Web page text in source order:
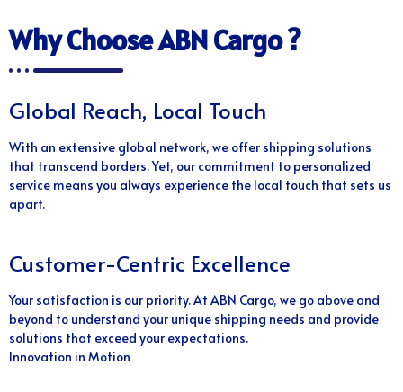
Why Choose ABN Cargo ?
Global Reach, Local Touch
With an extensive global network, we offer shipping solutions
that transcend borders. Yet, our commitment to personalized
service means you always experience the local touch that sets us
apart.
Customer-Centric Excellence
Your satisfaction is our priority. At ABN Cargo, we go above and
beyond to understand your unique shipping needs and provide
solutions that exceed your expectations.
Innovation in Motion